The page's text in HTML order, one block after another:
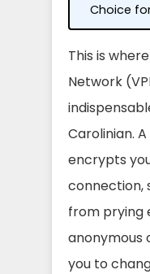
Choice
This is
Network
Carolinian.
encrypts
connection,
from prying
anonymous
you to